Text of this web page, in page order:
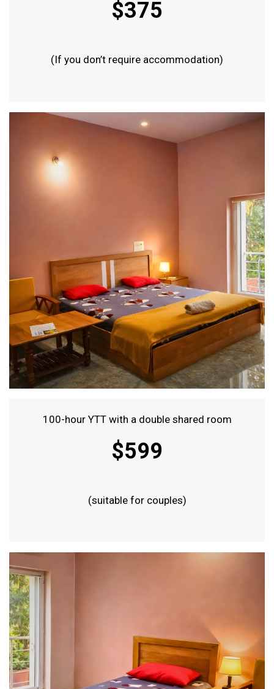
$375
(If you don’t require accommodation)
100-hour YTT with a double shared room
$599
(suitable for couples)